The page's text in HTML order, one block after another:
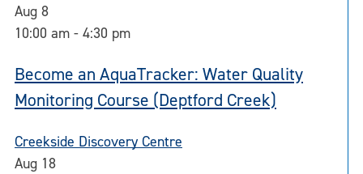
Aug 8
10:00 am - 4:30 pm
Become an AquaTracker: Water Quality
Monitoring Course (Deptford Creek)
Creekside Discovery Centre
Aug 18